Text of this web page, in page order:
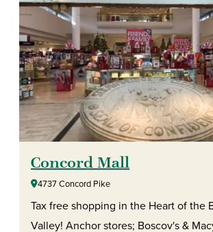
Concord Mall
4737 Concord Pike
Tax free shopping in the Heart of the
Valley! Anchor stores; Boscov's &